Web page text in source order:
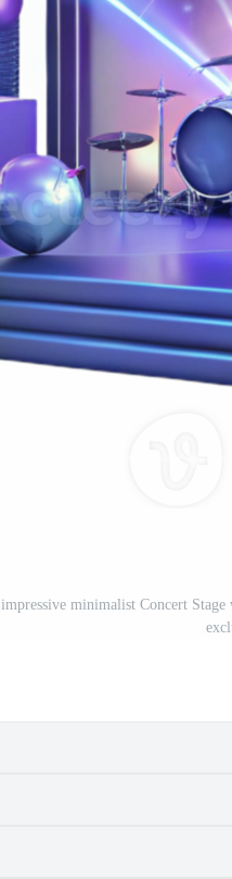
impressive minimalist Concert